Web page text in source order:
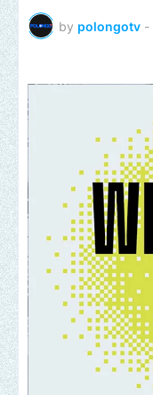
by polongotv -